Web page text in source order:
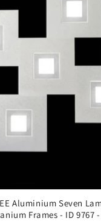
Aluminium Seven
Frames - ID 9767 -